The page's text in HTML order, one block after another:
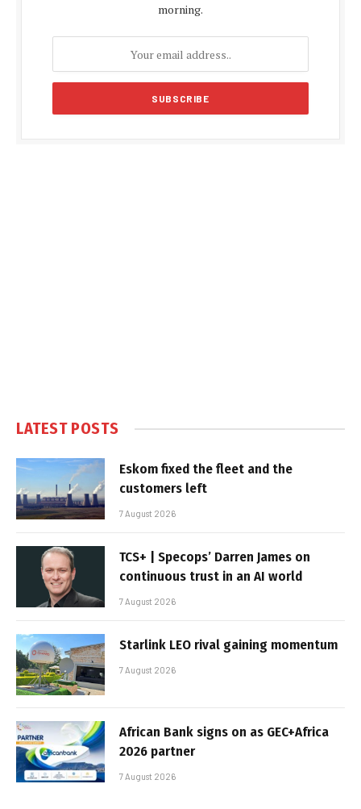
morning.
LATEST POSTS
Eskom fixed the fleet and the
customers left
7 August 2026
TCS+ | Specops’ Darren James on
continuous trust in an AI world
7 August 2026
Starlink LEO rival gaining momentum
7 August 2026
African Bank signs on as GEC+Africa
2026 partner
7 August 2026